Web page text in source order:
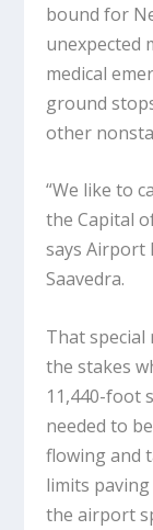
bound for
unexpected
medical
ground
other
“We like to
the Capital
says Airport
Saavedra.
That special
the stakes
11,440-foot
needed to
flowing and
limits
the airport